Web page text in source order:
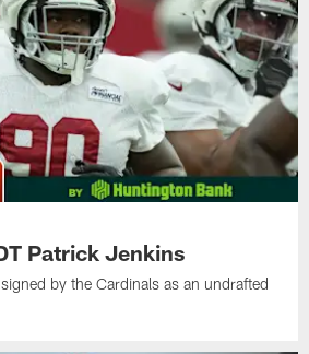
Patrick Jenkins
by the Cardinals as an undrafted